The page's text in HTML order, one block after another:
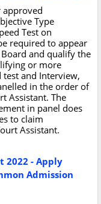
approved
Type
Test on
required to appear
and qualify the
or more
and Interview,
in the order of
Assistant. The
in panel does
to claim
Assistant.
2022 - Apply
Admission